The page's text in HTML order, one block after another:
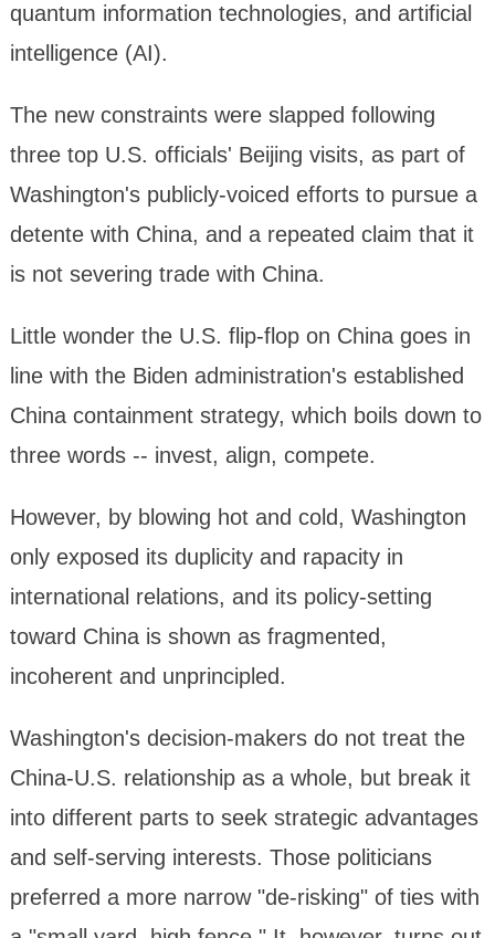
quantum information technologies, and artificial
intelligence (AI).
The new constraints were slapped following
three top U.S. officials' Beijing visits, as part of
Washington's publicly-voiced efforts to pursue a
detente with China, and a repeated claim that it
is not severing trade with China.
Little wonder the U.S. flip-flop on China goes in
line with the Biden administration's established
China containment strategy, which boils down to
three words -- invest, align, compete.
However, by blowing hot and cold, Washington
only exposed its duplicity and rapacity in
international relations, and its policy-setting
toward China is shown as fragmented,
incoherent and unprincipled.
Washington's decision-makers do not treat the
China-U.S. relationship as a whole, but break it
into different parts to seek strategic advantages
and self-serving interests. Those politicians
preferred a more narrow "de-risking" of ties with